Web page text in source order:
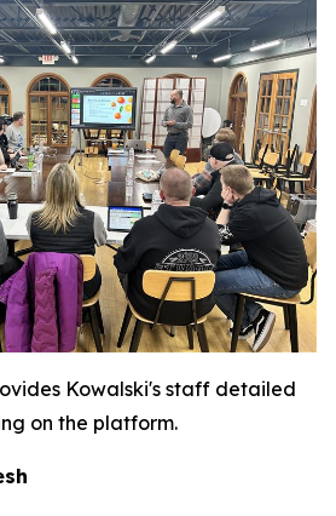
Kowalski's staff detailed
on the platform.